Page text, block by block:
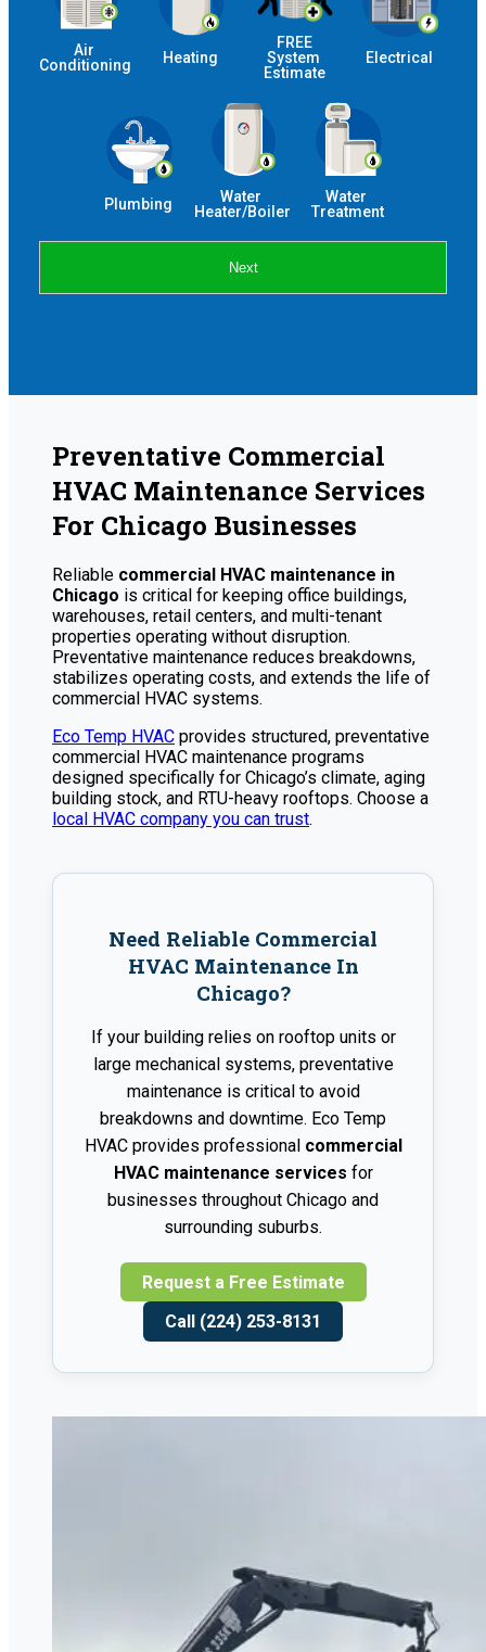
Air
Conditioning
Heating
FREE
System
Estimate
Electrical
Plumbing
Water
Heater/Boiler
Water
Treatment
Next
Preventative Commercial
HVAC Maintenance Services
For Chicago Businesses
Reliable commercial HVAC maintenance in
Chicago is critical for keeping office buildings,
warehouses, retail centers, and multi-tenant
properties operating without disruption.
Preventative maintenance reduces breakdowns,
stabilizes operating costs, and extends the life of
commercial HVAC systems.
Eco Temp HVAC provides structured, preventative
commercial HVAC maintenance programs
designed specifically for Chicago’s climate, aging
building stock, and RTU-heavy rooftops. Choose a
local HVAC company you can trust.
Need Reliable Commercial
HVAC Maintenance In
Chicago?
If your building relies on rooftop units or
large mechanical systems, preventative
maintenance is critical to avoid
breakdowns and downtime. Eco Temp
HVAC provides professional commercial
HVAC maintenance services for
businesses throughout Chicago and
surrounding suburbs.
Request a Free Estimate
Call (224) 253-8131